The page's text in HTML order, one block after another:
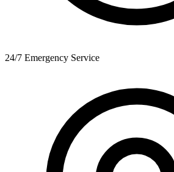
24/7 Emergency Service